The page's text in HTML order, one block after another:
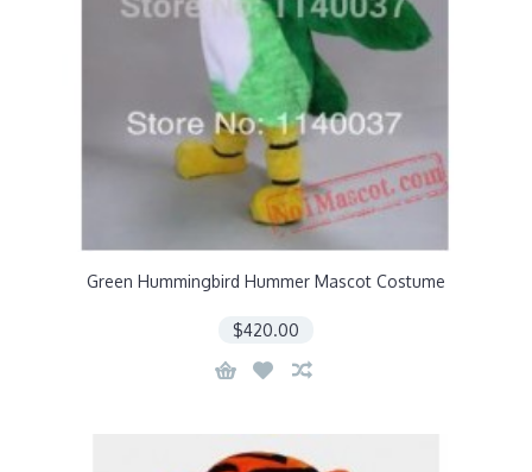
Green Hummingbird Hummer Mascot Costume
$420.00